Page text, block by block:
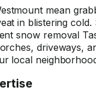
mean
in blistering cold.
snow removal
driveways,
local